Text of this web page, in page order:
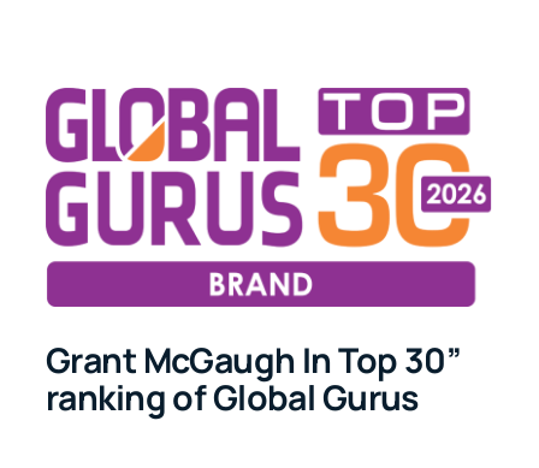
Grant McGaugh In Top 30”
ranking of Global Gurus